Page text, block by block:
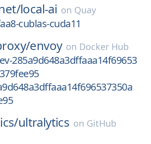
local-ai on Quay
cublas-cuda11
envoy on Docker Hub
285a9d648a3dffaaa14f69653
ultralytics on GitHub